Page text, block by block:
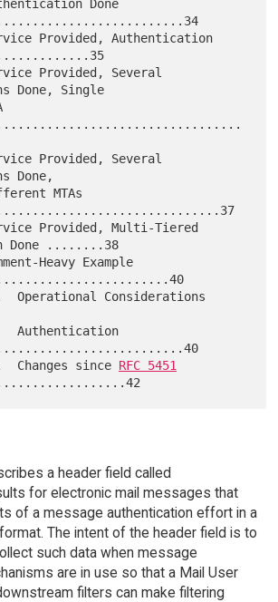
Done, Single
Done,
Done ........38
Changes since
RFC 5451
a header field called
for electronic mail messages that
of a message authentication effort in a
The intent of the header field is to
such data when message
are in use so that a Mail User
filters can make filtering